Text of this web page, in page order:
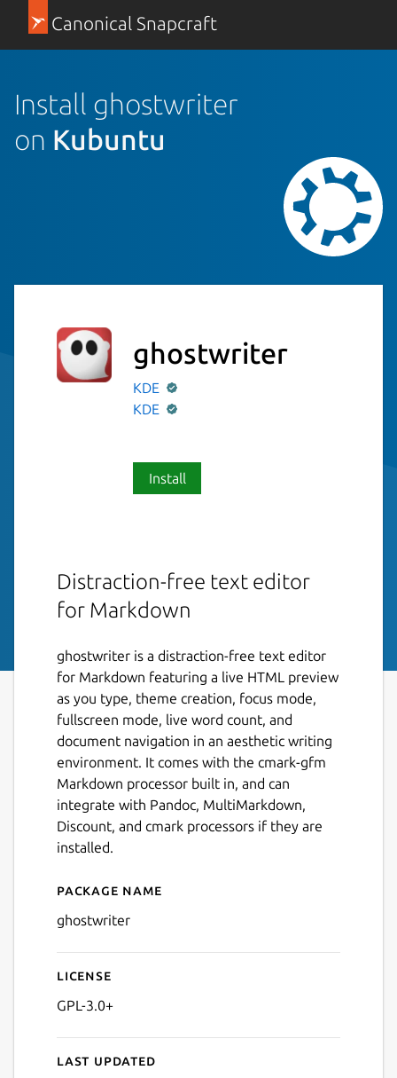
Canonical Snapcraft
Install ghostwriter
on Kubuntu
ghostwriter
KDE
KDE
Install
Distraction-free text editor
for Markdown
ghostwriter is a distraction-free text editor
for Markdown featuring a live HTML preview
as you type, theme creation, focus mode,
fullscreen mode, live word count, and
document navigation in an aesthetic writing
environment. It comes with the cmark-gfm
Markdown processor built in, and can
integrate with Pandoc, MultiMarkdown,
Discount, and cmark processors if they are
installed.
Details for ghostwriter
Package name
ghostwriter
License
GPL-3.0+
Last updated